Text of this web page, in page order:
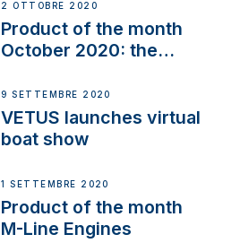
2 OTTOBRE 2020
Product of the month
October 2020: the
9 SETTEMBRE 2020
VETUS launches virtual
boat show
1 SETTEMBRE 2020
Product of the month
M-Line Engines